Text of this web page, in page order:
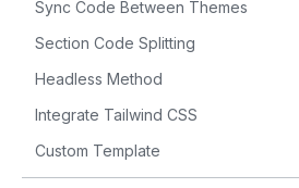
Sync Code Between Themes
Section Code Splitting
Headless Method
Integrate Tailwind CSS
Custom Template